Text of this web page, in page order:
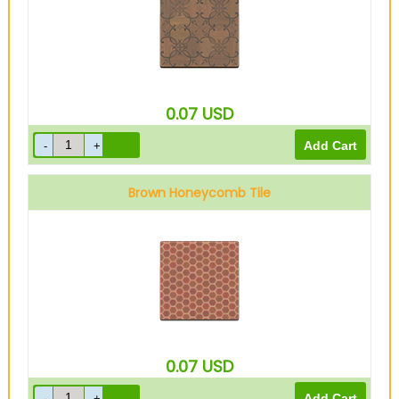
0.07 USD
Brown Honeycomb Tile
0.07 USD